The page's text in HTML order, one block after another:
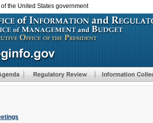
the United States government